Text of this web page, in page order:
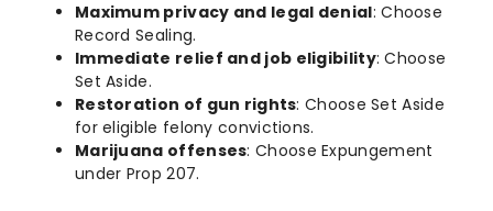
Maximum privacy and legal denial: Choose
Record Sealing.
Immediate relief and job eligibility: Choose
Set Aside.
Restoration of gun rights: Choose Set Aside
for eligible felony convictions.
Marijuana offenses: Choose Expungement
under Prop 207.